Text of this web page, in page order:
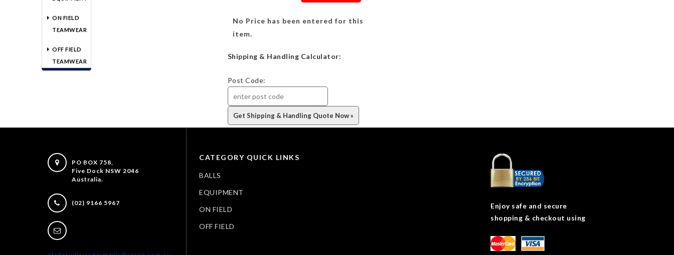
ON FIELD
TEAMWEAR
OFF FIELD
TEAMWEAR
No Price has been entered for this
item.
Shipping & Handling Calculator:
Post Code:
PO BOX 758,
Five Dock NSW 2046
Australia.
(02) 9166 5967
CATEGORY QUICK LINKS
BALLS
EQUIPMENT
ON FIELD
OFF FIELD
Enjoy safe and secure
shopping & checkout using